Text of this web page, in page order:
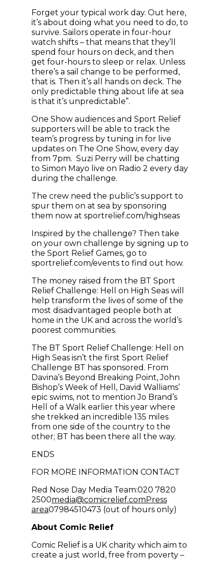
Forget your typical work day. Out here,
it’s about doing what you need to do, to
survive. Sailors operate in four-hour
watch shifts – that means that they’ll
spend four hours on deck, and then
get four-hours to sleep or relax. Unless
there’s a sail change to be performed,
that is. Then it’s all hands on deck. The
only predictable thing about life at sea
is that it’s unpredictable”.
One Show audiences and Sport Relief
supporters will be able to track the
team’s progress by tuning in for live
updates on The One Show, every day
from 7pm. Suzi Perry will be chatting
to Simon Mayo live on Radio 2 every day
during the challenge.
The crew need the public’s support to
spur them on at sea by sponsoring
them now at sportrelief.com/highseas
Inspired by the challenge? Then take
on your own challenge by signing up to
the Sport Relief Games, go to
sportrelief.com/events to find out how.
The money raised from the BT Sport
Relief Challenge: Hell on High Seas will
help transform the lives of some of the
most disadvantaged people both at
home in the UK and across the world’s
poorest communities.
The BT Sport Relief Challenge: Hell on
High Seas isn’t the first Sport Relief
Challenge BT has sponsored. From
Davina’s Beyond Breaking Point, John
Bishop’s Week of Hell, David Walliams’
epic swims, not to mention Jo Brand’s
Hell of a Walk earlier this year where
she trekked an incredible 135 miles
from one side of the country to the
other; BT has been there all the way.
ENDS
FOR MORE INFORMATION CONTACT
Red Nose Day Media Team:020 7820
2500media@comicrelief.com(opens in new
Press
area07984510473 (out of hours only)
About Comic Relief
Comic Relief is a UK charity which aim to
create a just world, free from poverty –